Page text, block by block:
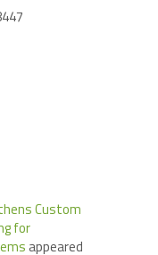
Custom
for
appeared